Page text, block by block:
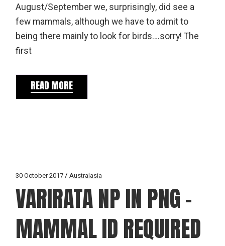
August/September we, surprisingly, did see a
few mammals, although we have to admit to
being there mainly to look for birds….sorry! The
first
READ MORE
30 October 2017 Australasia
VARIRATA NP IN PNG –
MAMMAL ID REQUIRED